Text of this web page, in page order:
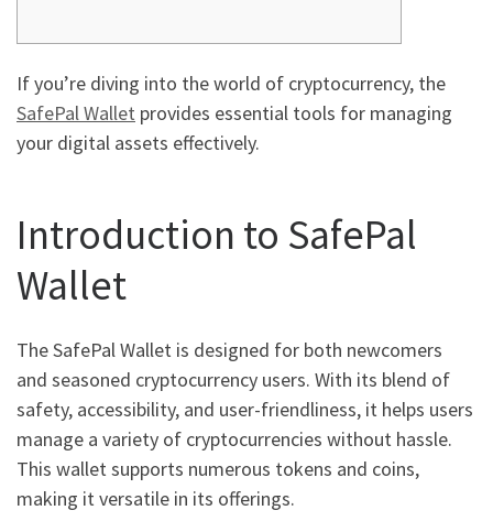
If you’re diving into the world of cryptocurrency, the
SafePal Wallet provides essential tools for managing
your digital assets effectively.
Introduction to SafePal
Wallet
The SafePal Wallet is designed for both newcomers
and seasoned cryptocurrency users. With its blend of
safety, accessibility, and user-friendliness, it helps users
manage a variety of cryptocurrencies without hassle.
This wallet supports numerous tokens and coins,
making it versatile in its offerings.